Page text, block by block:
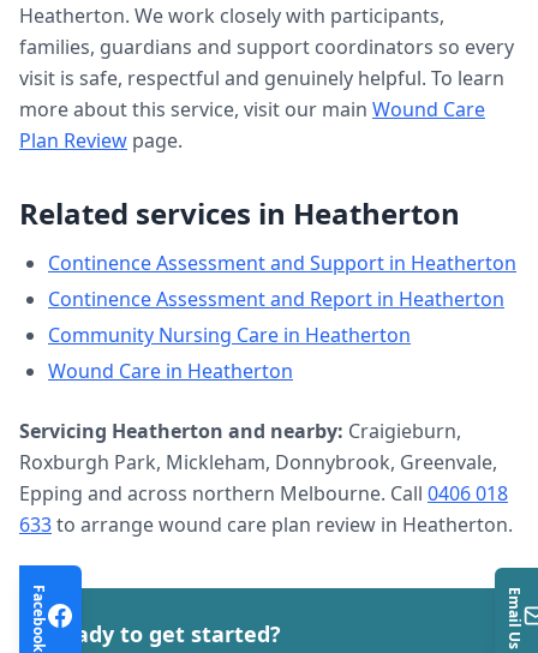
Heatherton. We work closely with participants,
families, guardians and support coordinators so every
visit is safe, respectful and genuinely helpful. To learn
more about this service, visit our main Wound Care
Plan Review page.
Related services in Heatherton
Continence Assessment and Support in Heatherton
Continence Assessment and Report in Heatherton
Community Nursing Care in Heatherton
Wound Care in Heatherton
Servicing Heatherton and nearby: Craigieburn,
Roxburgh Park, Mickleham, Donnybrook, Greenvale,
Epping and across northern Melbourne. Call 0406 018
633to arrangewound care plan review in Heatherton.
Ready to get started?
Facebook Email Us